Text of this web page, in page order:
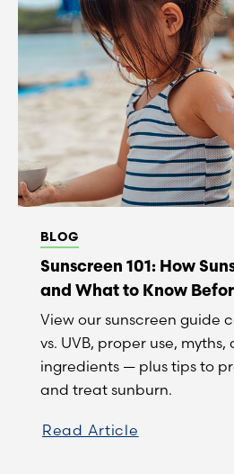
BLOG
Sunscreen 101: How
and What to Know
View our sunscreen guide
vs. UVB, proper use, myths,
ingredients — plus tips to
and treat sunburn.
Read Article